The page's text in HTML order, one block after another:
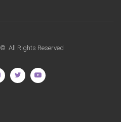
© All Rights Reserved